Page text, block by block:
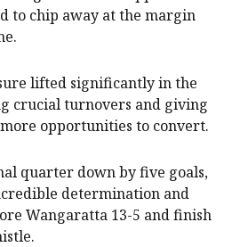
to chip away at the margin
lifted significantly in the
crucial turnovers and giving
more opportunities to convert.
quarter down by five goals,
determination and
Wangaratta 13-5 and finish